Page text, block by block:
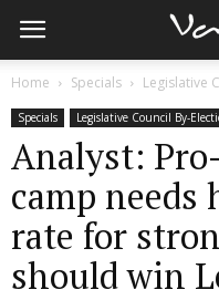
Home Specials Legislative
Specials Legislative Council By-
Analyst:
camp
rate for
should win